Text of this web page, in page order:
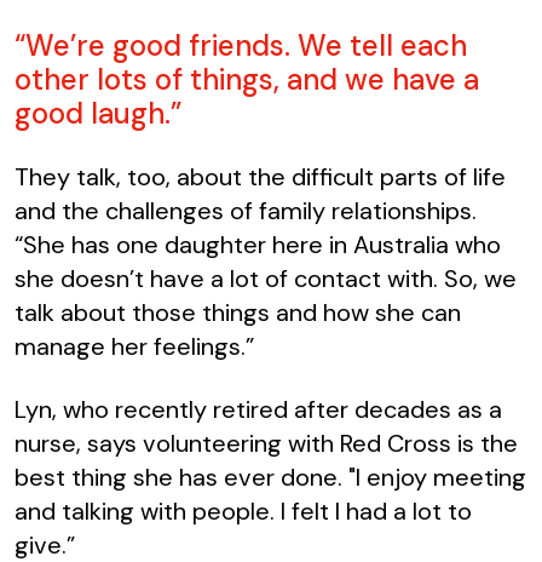
“We’re good friends. We tell each
other lots of things, and we have a
good laugh.”
They talk, too, about the difficult parts of life
and the challenges of family relationships.
“She has one daughter here in Australia who
she doesn’t have a lot of contact with. So, we
talk about those things and how she can
manage her feelings.”
Lyn, who recently retired after decades as a
nurse, says volunteering with Red Cross is the
best thing she has ever done. "I enjoy meeting
and talking with people. I felt I had a lot to
give.”